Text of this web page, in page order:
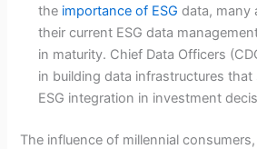
the importance of ESG data, many
their current ESG data
in maturity. Chief Data Officers
in building data infrastructures
ESG integration in investment
The influence of millennial